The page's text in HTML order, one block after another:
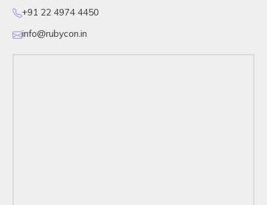
+91 22 4974 4450
info@rubycon.in